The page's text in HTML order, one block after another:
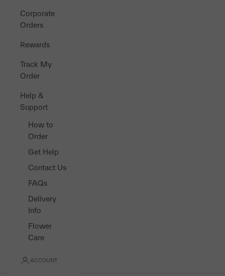
Corporate
Orders
Rewards
Track My
Order
Help &
Support
How to
Order
Get Help
Contact Us
FAQs
Delivery
Info
Flower
Care
ACCOUNT